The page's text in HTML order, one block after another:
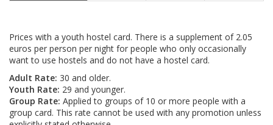
Prices with a youth hostel card. There is a supplement of 2.05
euros per person per night for people who only occasionally
want to use hostels and do not have a hostel card.
Adult Rate: 30 and older.
Youth Rate: 29 and younger.
Group Rate: Applied to groups of 10 or more people with a
group card. This rate cannot be used with any promotion unless